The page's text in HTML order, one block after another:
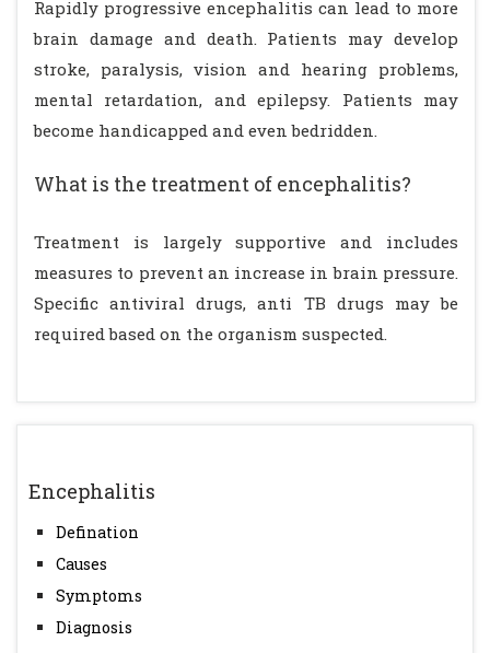
Encephalitis
Defination
Causes
Symptoms
Diagnosis
Rapidly progressive encephalitis can lead to more
brain damage and death. Patients may develop
stroke, paralysis, vision and hearing problems,
mental retardation, and epilepsy. Patients may
become handicapped and even bedridden.
What is the treatment of encephalitis?
Treatment is largely supportive and includes
measures to prevent an increase in brain pressure.
Specific antiviral drugs, anti TB drugs may be
required based on the organism suspected.